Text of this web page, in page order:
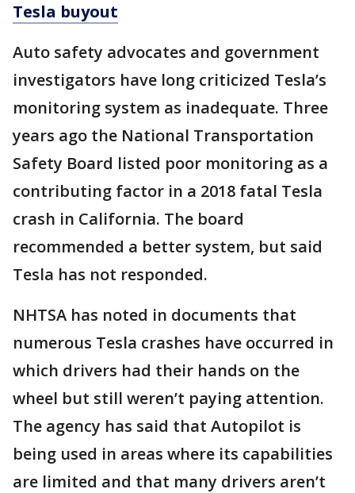
Tesla buyout
Auto safety advocates and government
investigators have long criticized Tesla’s
monitoring system as inadequate. Three
years ago the National Transportation
Safety Board listed poor monitoring as a
contributing factor in a 2018 fatal Tesla
crash in California. The board
recommended a better system, but said
Tesla has not responded.
NHTSA has noted in documents that
numerous Tesla crashes have occurred in
which drivers had their hands on the
wheel but still weren’t paying attention.
The agency has said that Autopilot is
being used in areas where its capabilities
are limited and that many drivers aren’t